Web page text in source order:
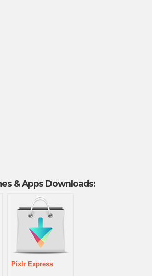
& Apps Downloads:
Pixlr Express